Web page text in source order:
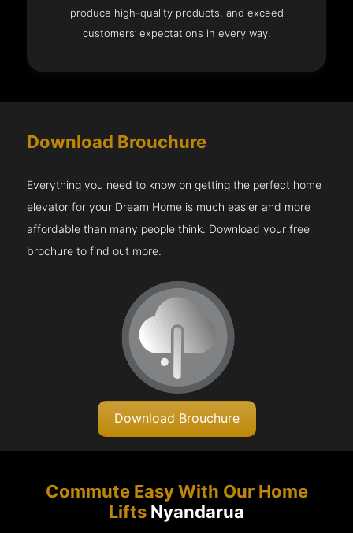
produce high-quality products, and exceed
customers’ expectations in every way.
Download Brouchure
Everything you need to know on getting the perfect home
elevator for your Dream Home is much easier and more
affordable than many people think. Download your free
brochure to find out more.
Download Brouchure
Commute Easy With Our Home
Lifts Nyandarua